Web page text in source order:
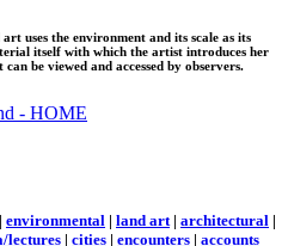
uses the environment and its scale as its
itself with which the artist introduces her
be viewed and accessed by observers.
| environmental | land art| architectural |
lectures | cities | encounters | accounts